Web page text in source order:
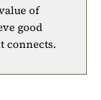
of
good
connects.